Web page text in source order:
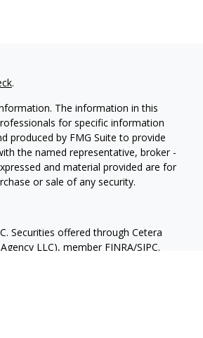
.
The information in this
for specific information
produced by FMG Suite to provide
the named representative, broker -
and material provided are for
or sale of any security.
Securities offered through Cetera
LLC), member FINRA/SIPC.